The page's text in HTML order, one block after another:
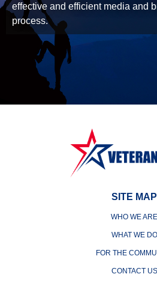
effective and efficient media and
process.
SITE MAP
WHO WE ARE
WHAT WE DO
FOR THE
CONTACT US